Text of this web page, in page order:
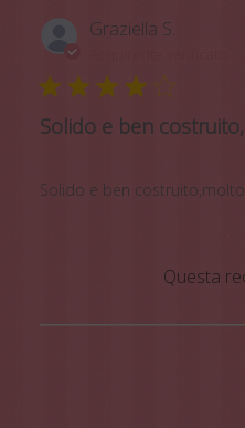
Graziella S.
Solido e ben
Solido e ben
Questa